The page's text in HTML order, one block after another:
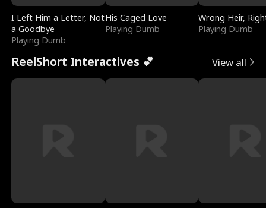
I Left Him a Letter, Not
a Goodbye
Playing Dumb
His Caged Love
Playing Dumb
Wrong Heir,
Playing Dumb
ReelShort Interactives 💕 View all